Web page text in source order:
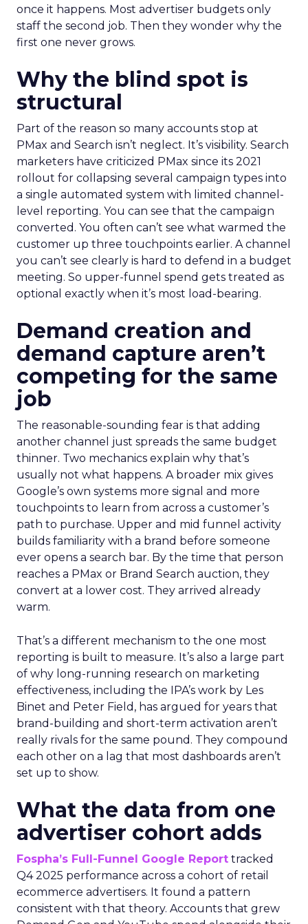
once it happens. Most advertiser budgets only
staff the second job. Then they wonder why the
first one never grows.
Why the blind spot is
structural
Part of the reason so many accounts stop at
PMax and Search isn’t neglect. It’s visibility. Search
marketers have criticized PMax since its 2021
rollout for collapsing several campaign types into
a single automated system with limited channel-
level reporting. You can see that the campaign
converted. You often can’t see what warmed the
customer up three touchpoints earlier. A channel
you can’t see clearly is hard to defend in a budget
meeting. So upper-funnel spend gets treated as
optional exactly when it’s most load-bearing.
Demand creation and
demand capture aren’t
competing for the same
job
The reasonable-sounding fear is that adding
another channel just spreads the same budget
thinner. Two mechanics explain why that’s
usually not what happens. A broader mix gives
Google’s own systems more signal and more
touchpoints to learn from across a customer’s
path to purchase. Upper and mid funnel activity
builds familiarity with a brand before someone
ever opens a search bar. By the time that person
reaches a PMax or Brand Search auction, they
convert at a lower cost. They arrived already
warm.
That’s a different mechanism to the one most
reporting is built to measure. It’s also a large part
of why long-running research on marketing
effectiveness, including the IPA’s work by Les
Binet and Peter Field, has argued for years that
brand-building and short-term activation aren’t
really rivals for the same pound. They compound
each other on a lag that most dashboards aren’t
set up to show.
What the data from one
advertiser cohort adds
Fospha’s Full-Funnel Google Report tracked
Q4 2025 performance across a cohort of retail
ecommerce advertisers. It found a pattern
consistent with that theory. Accounts that grew